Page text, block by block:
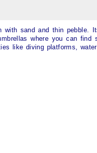
with sand and thin pebble.
where you can
like diving platforms,